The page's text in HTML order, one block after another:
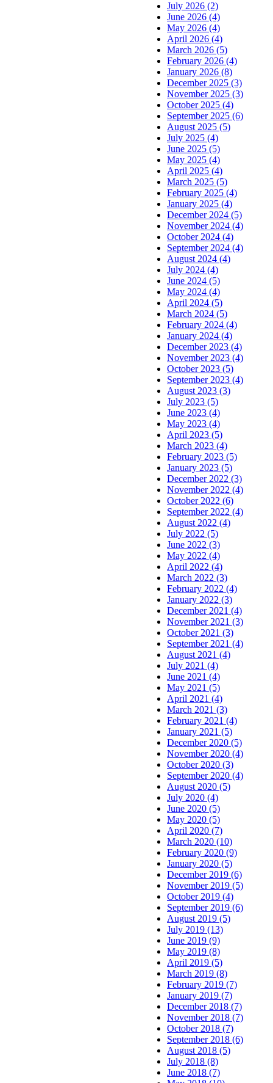
July 2026 (2)
June 2026 (4)
May 2026 (4)
April 2026 (4)
March 2026 (5)
February 2026 (4)
January 2026 (8)
December 2025 (3)
November 2025 (3)
October 2025 (4)
September 2025 (6)
August 2025 (5)
July 2025 (4)
June 2025 (5)
May 2025 (4)
April 2025 (4)
March 2025 (5)
February 2025 (4)
January 2025 (4)
December 2024 (5)
November 2024 (4)
October 2024 (4)
September 2024 (4)
August 2024 (4)
July 2024 (4)
June 2024 (5)
May 2024 (4)
April 2024 (5)
March 2024 (5)
February 2024 (4)
January 2024 (4)
December 2023 (4)
November 2023 (4)
October 2023 (5)
September 2023 (4)
August 2023 (3)
July 2023 (5)
June 2023 (4)
May 2023 (4)
April 2023 (5)
March 2023 (4)
February 2023 (5)
January 2023 (5)
December 2022 (3)
November 2022 (4)
October 2022 (6)
September 2022 (4)
August 2022 (4)
July 2022 (5)
June 2022 (3)
May 2022 (4)
April 2022 (4)
March 2022 (3)
February 2022 (4)
January 2022 (3)
December 2021 (4)
November 2021 (3)
October 2021 (3)
September 2021 (4)
August 2021 (4)
July 2021 (4)
June 2021 (4)
May 2021 (5)
April 2021 (4)
March 2021 (3)
February 2021 (4)
January 2021 (5)
December 2020 (5)
November 2020 (4)
October 2020 (3)
September 2020 (4)
August 2020 (5)
July 2020 (4)
June 2020 (5)
May 2020 (5)
April 2020 (7)
March 2020 (10)
February 2020 (9)
January 2020 (5)
December 2019 (6)
November 2019 (5)
October 2019 (4)
September 2019 (6)
August 2019 (5)
July 2019 (13)
June 2019 (9)
May 2019 (8)
April 2019 (5)
March 2019 (8)
February 2019 (7)
January 2019 (7)
December 2018 (7)
November 2018 (7)
October 2018 (7)
September 2018 (6)
August 2018 (5)
July 2018 (8)
June 2018 (7)